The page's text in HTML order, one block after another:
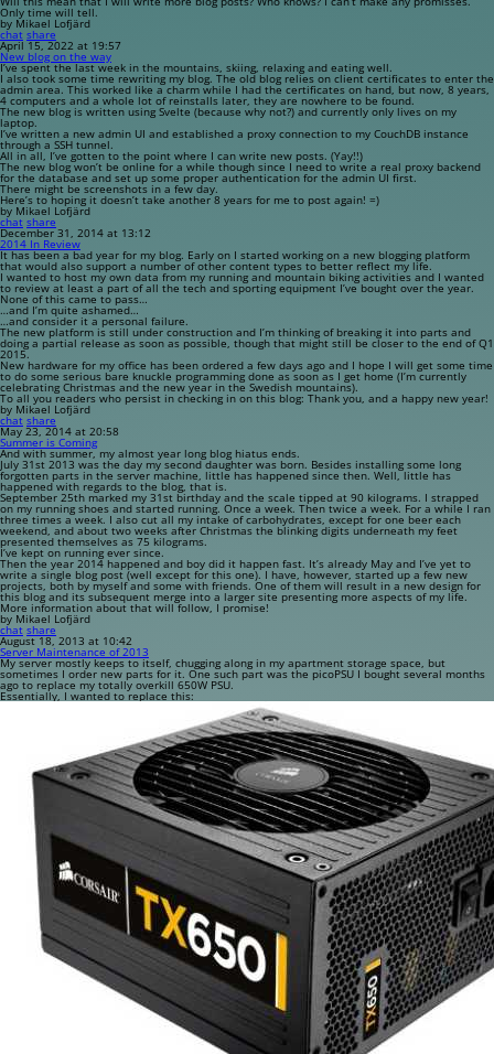
Only time will tell.
by Mikael Lofjärd
chat share
April 15, 2022 at 19:57
New blog on the way
I’ve spent the last week in the mountains, skiing, relaxing and eating well.
I also took some time rewriting my blog. The old blog relies on client certificates to enter the
admin area. This worked like a charm while I had the certificates on hand, but now, 8 years,
4 computers and a whole lot of reinstalls later, they are nowhere to be found.
The new blog is written using Svelte (because why not?) and currently only lives on my
laptop.
I’ve written a new admin UI and established a proxy connection to my CouchDB instance
through a SSH tunnel.
All in all, I’ve gotten to the point where I can write new posts. (Yay!!)
The new blog won’t be online for a while though since I need to write a real proxy backend
for the database and set up some proper authentication for the admin UI first.
There might be screenshots in a few day.
Here’s to hoping it doesn’t take another 8 years for me to post again! =)
by Mikael Lofjärd
chat share
December 31, 2014 at 13:12
2014 In Review
It has been a bad year for my blog. Early on I started working on a new blogging platform
that would also support a number of other content types to better reflect my life.
I wanted to host my own data from my running and mountain biking activities and I wanted
to review at least a part of all the tech and sporting equipment I’ve bought over the year.
None of this came to pass…
…and I’m quite ashamed…
…and consider it a personal failure.
The new platform is still under construction and I’m thinking of breaking it into parts and
doing a partial release as soon as possible, though that might still be closer to the end of Q1
2015.
New hardware for my office has been ordered a few days ago and I hope I will get some time
to do some serious bare knuckle programming done as soon as I get home (I’m currently
celebrating Christmas and the new year in the Swedish mountains).
To all you readers who persist in checking in on this blog: Thank you, and a happy new year!
by Mikael Lofjärd
chat share
May 23, 2014 at 20:58
Summer is Coming
And with summer, my almost year long blog hiatus ends.
July 31st 2013 was the day my second daughter was born. Besides installing some long
forgotten parts in the server machine, little has happened since then. Well, little has
happened with regards to the blog, that is.
September 25th marked my 31st birthday and the scale tipped at 90 kilograms. I strapped
on my running shoes and started running. Once a week. Then twice a week. For a while I ran
three times a week. I also cut all my intake of carbohydrates, except for one beer each
weekend, and about two weeks after Christmas the blinking digits underneath my feet
presented themselves as 75 kilograms.
I’ve kept on running ever since.
Then the year 2014 happened and boy did it happen fast. It’s already May and I’ve yet to
write a single blog post (well except for this one). I have, however, started up a few new
projects, both by myself and some with friends. One of them will result in a new design for
this blog and its subsequent merge into a larger site presenting more aspects of my life.
More information about that will follow, I promise!
by Mikael Lofjärd
chat share
August 18, 2013 at 10:42
Server Maintenance of 2013
My server mostly keeps to itself, chugging along in my apartment storage space, but
sometimes I order new parts for it. One such part was the picoPSU I bought several months
ago to replace my totally overkill 650W PSU.
Essentially, I wanted to replace this: